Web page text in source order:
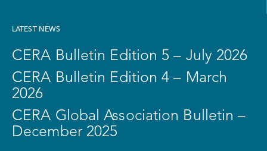
LATEST NEWS
CERA Bulletin Edition 5 – July 2026
CERA Bulletin Edition 4 – March
2026
CERA Global Association Bulletin –
December 2025